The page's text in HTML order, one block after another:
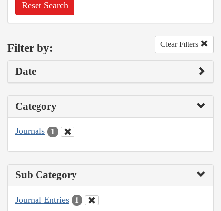
Reset Search
Filter by: Clear Filters
Date
Category
Journals 1
Sub Category
Journal Entries 1